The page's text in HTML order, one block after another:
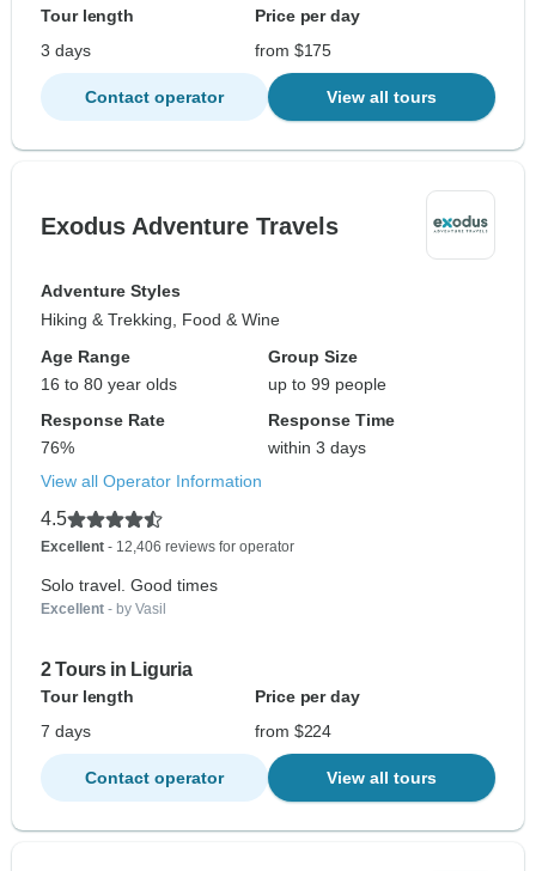
Tour length
Price per day
3 days
from $175
Contact operator View all tours
Exodus Adventure Travels
Adventure Styles
Hiking & Trekking, Food & Wine
Age Range
16 to 80 year olds
Group Size
up to 99 people
Response Rate
76%
Response Time
within 3 days
View all Operator Information
4.5
Excellent - 12,406 reviews for operator
Solo travel. Good times
Excellent - by Vasil
2 Tours in Liguria
Tour length
Price per day
7 days
from $224
Contact operator View all tours